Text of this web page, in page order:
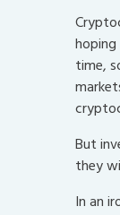
time,
But
they
In an